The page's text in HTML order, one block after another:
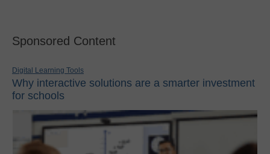
Sponsored Content
Digital Learning Tools
Why interactive solutions are a smarter investment
for schools